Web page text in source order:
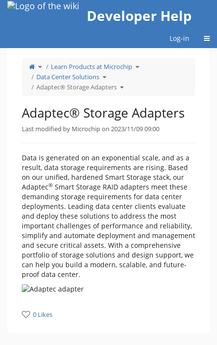
Home
Developer Help
Log-in
Toggle
theparent
tree
of
Adaptec®
Storage
Adapters.
Learn Products at Microchip Toggle
the
Data Center Solutions Toggle
the
tree
under
Data
Adaptec® Storage Adapters Toggle
the
Adapters.
Adaptec® Storage Adapters
Last modified by Microchip on 2023/11/09 09:00
Data is generated on an exponential scale, and as a
result, data storage requirements are rising. Based
on our unified, hardened Smart Storage stack, our
Adaptec® Smart Storage RAID adapters meet these
demanding storage requirements for data center
deployments. Leading data center clients evaluate
and deploy these solutions to address the most
important challenges of performance and reliability,
simplify and automate deployment and management
and secure critical assets. With a comprehensive
portfolio of storage solutions and design support, we
can help you build a modern, scalable, and future-
proof data center.
0 Likes